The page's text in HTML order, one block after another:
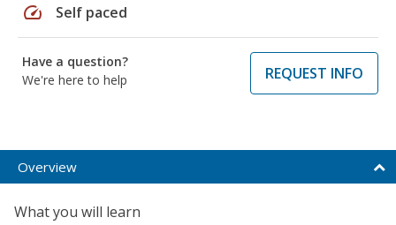
speed Self paced
Have a question?
We're here to help
REQUEST INFO
Overview
What you will learn